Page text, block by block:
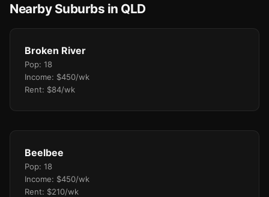
Nearby Suburbs in QLD
Broken River
Pop: 18
Income: $450/wk
Rent: $84/wk
Beelbee
Pop: 18
Income: $450/wk
Rent: $210/wk